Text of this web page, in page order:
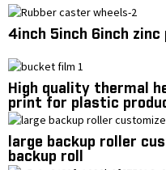
4inch 5inch 6inch
High quality thermal
print for plastic
large backup roller
backup roll